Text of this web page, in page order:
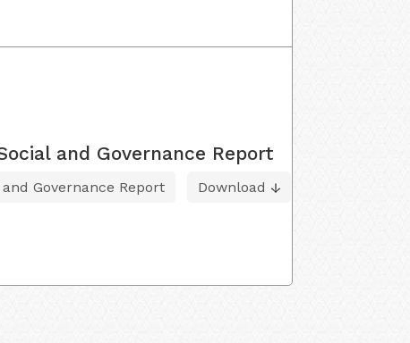
and Governance Report
Governance Report Download